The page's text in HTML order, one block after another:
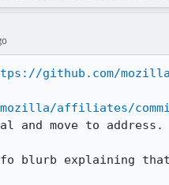
github.com/
affiliates/commit/
and move to address.
blurb explaining